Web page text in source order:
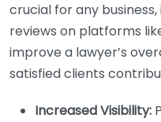
crucial for any
reviews on platforms
improve a lawyer’s
satisfied clients
Increased Visibility: